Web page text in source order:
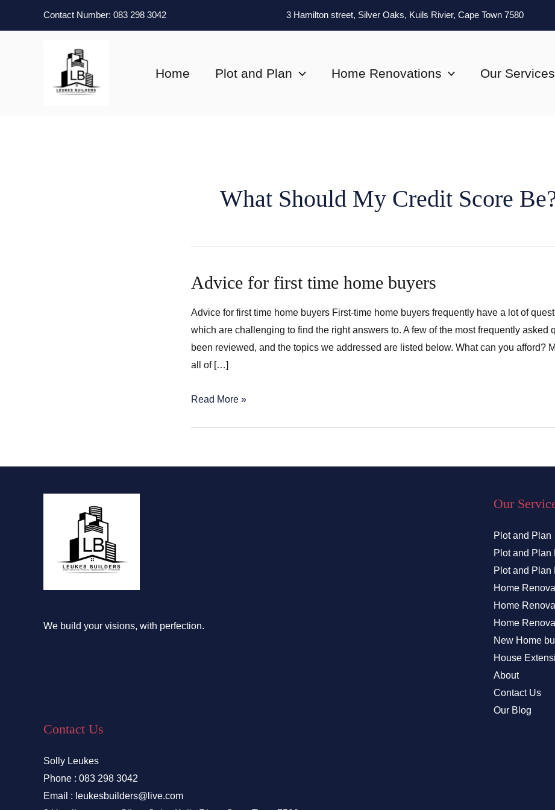
Contact Number: 083 298 3042 3 Hamilton street, Silver Oaks, Kuils Rivier, Cape Town 7580
Home Plot and Plan Home Renovations Our Services
What Should My Credit Score
Advice for first time home buyers
Advice for first time home buyers First-time home buyers frequently have a lot of
which are challenging to find the right answers to. A few of the most frequently asked
been reviewed, and the topics we addressed are listed below. What can you afford?
all of […]
Advice
home
Read More »
We build your visions, with perfection.
Our
Plot and Plan
Plot and Plan
Plot and Plan
Home
Home
Home
New Home
House
About
Contact Us
Our Blog
Contact Us
Solly Leukes
Phone : 083 298 3042
Email : leukesbuilders@live.com